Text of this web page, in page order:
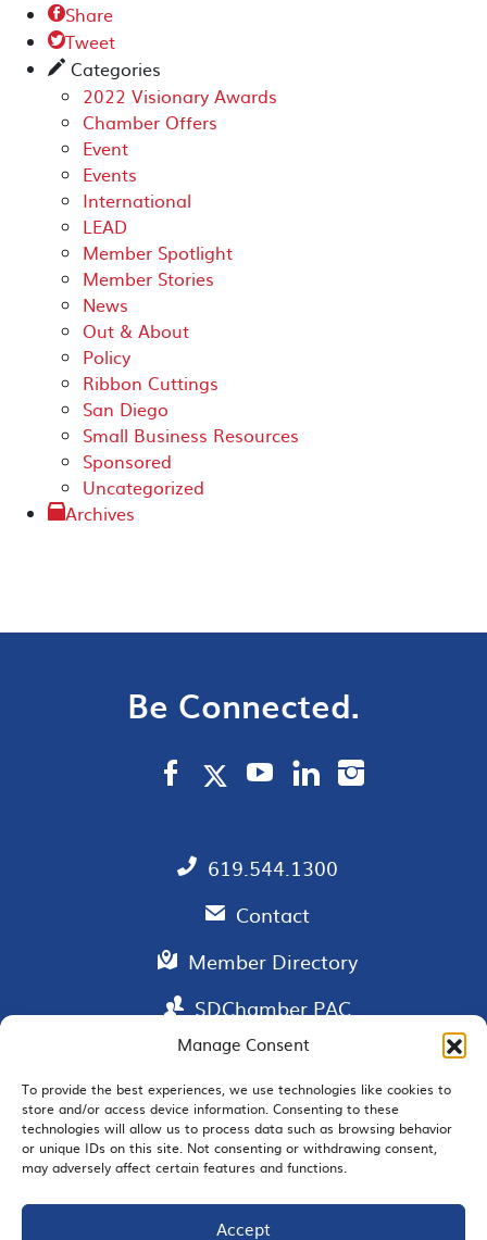
Manage Consent
To provide the best experiences, we use technologies like cookies to
store and/or access device information. Consenting to these
technologies will allow us to process data such as browsing behavior
or unique IDs on this site. Not consenting or withdrawing consent,
may adversely affect certain features and functions.
Accept
Share
Tweet
✎ Categories
2022 Visionary Awards
Chamber Offers
Event
Events
International
LEAD
Member Spotlight
Member Stories
News
Out & About
Policy
Ribbon Cuttings
San Diego
Small Business Resources
Sponsored
Uncategorized
Archives
Be Connected.
619.544.1300
Contact
Member Directory
SDChamber PAC
EMAIL SIGNUP